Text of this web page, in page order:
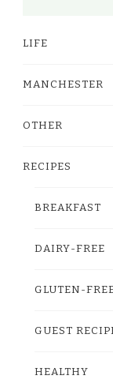
LIFE
MANCHESTER
OTHER
RECIPES
BREAKFAST
DAIRY-FREE
GLUTEN-
GUEST
HEALTHY